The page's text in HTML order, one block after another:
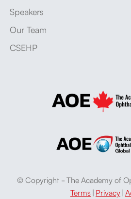
Speakers
Our Team
CSEHP
© Copyright - The Academy of
Terms| Privacy|